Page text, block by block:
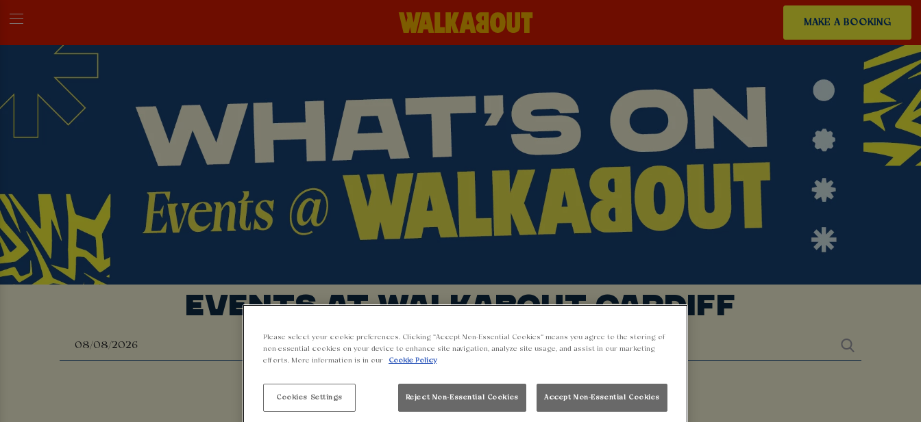
MAKE A BOOKING
EVENTS AT WALKABOUT CARDIFF
UPCOMING EVENTS
Please select your cookie preferences. Clicking “Accept Non-Essential Cookies” means you agree to the storing of
non-essential cookies on your device to enhance site navigation, analyze site usage, and assist in our marketing
efforts. More information is in our
Cookie Policy
Cookies Settings Reject Non-Essential Cookies Accept Non-Essential Cookies